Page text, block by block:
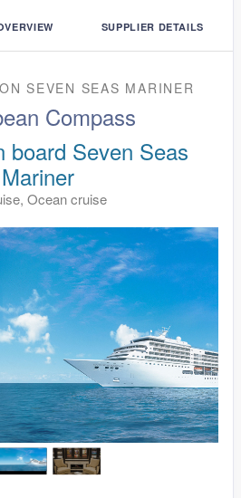
SUPPLIER DETAILS
ON SEVEN SEAS MARINER
Compass
board Seven Seas
Mariner
Ocean cruise